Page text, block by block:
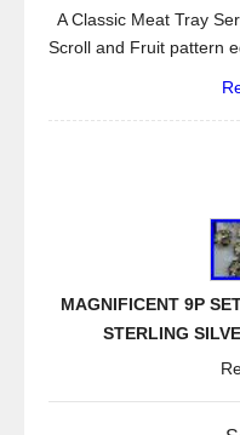
A Classic Meat Tray
Scroll and Fruit pattern
MAGNIFICENT 9P
STERLING